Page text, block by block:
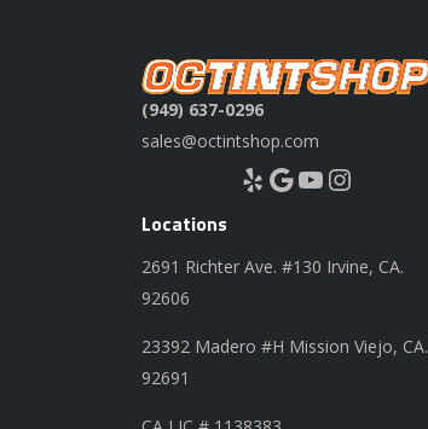
(949) 637-0296
sales@octintshop.com
Yelp Google YouTube Instagram
Locations
2691 Richter Ave. #130 Irvine, CA.
92606
23392 Madero #H Mission Viejo, CA.
92691